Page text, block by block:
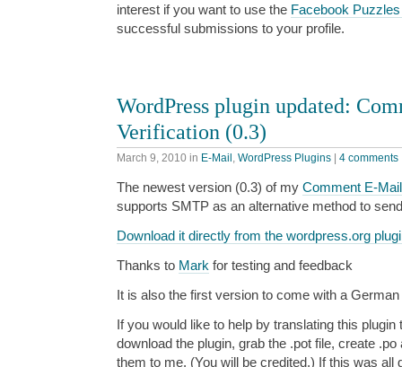
interest if you want to use the Facebook Puzzles
successful submissions to your profile.
WordPress plugin updated:
Verification (0.3)
March 9, 2010 in E-Mail , WordPress Plugins 4 comments
The newest version (0.3) of my Comment E-
supports SMTP as an alternative method to
Download it directly from the wordpress.org
Thanks to Mark for testing and feedback
It is also the first version to come with a
If you would like to help by translating this plugin
download the plugin, grab the .pot file, create
them to me. (You will be credited.) If this was all